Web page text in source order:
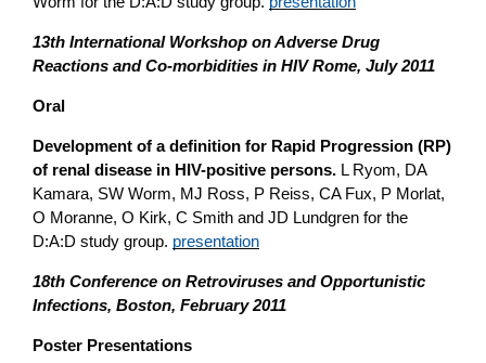
13th International Workshop on Adverse Drug
Reactions and Co-morbidities in HIV Rome, July 2011
Oral
Development of a definition for Rapid Progression (RP)
of renal disease in HIV-positive persons. L Ryom, DA
Kamara, SW Worm, MJ Ross, P Reiss, CA Fux, P Morlat,
O Moranne, O Kirk, C Smith and JD Lundgren for the
D:A:D study group. presentation
18th Conference on Retroviruses and Opportunistic
Infections, Boston, February 2011
Poster Presentations